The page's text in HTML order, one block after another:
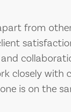
from
closely with
is on the